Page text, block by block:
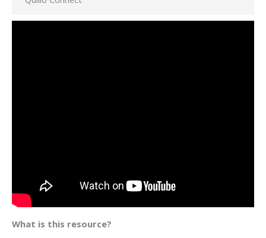
What is this resource?